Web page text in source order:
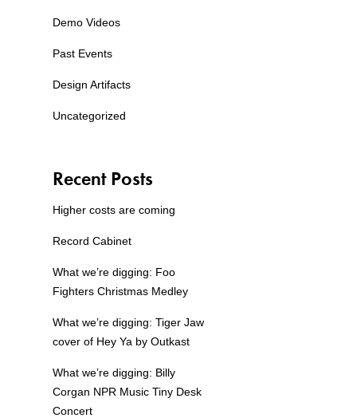
Demo Videos
Past Events
Design Artifacts
Uncategorized
Recent Posts
Higher costs are coming
Record Cabinet
What we’re digging: Foo
Fighters Christmas Medley
What we’re digging: Tiger Jaw
cover of Hey Ya by Outkast
What we’re digging: Billy
Corgan NPR Music Tiny Desk
Concert